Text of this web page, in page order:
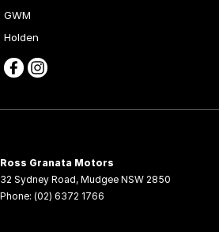
GWM
Holden
Ross Granata Motors
32 Sydney Road, Mudgee NSW 2850
Phone: (02) 6372 1766